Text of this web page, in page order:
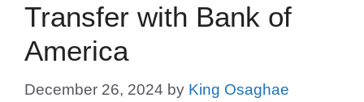
Transfer with Bank of
America
December 26, 2024 by King Osaghae